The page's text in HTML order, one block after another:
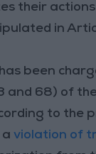
their
in
been
and 68) of
to the
aviolation of